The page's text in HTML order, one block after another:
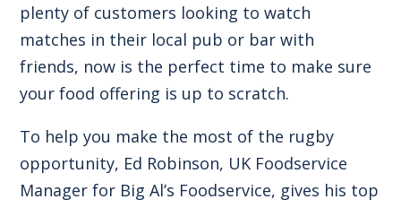
plenty of customers looking to watch
matches in their local pub or bar with
friends, now is the perfect time to make sure
your food offering is up to scratch.
To help you make the most of the rugby
opportunity, Ed Robinson, UK Foodservice
Manager for Big Al’s Foodservice, gives his top